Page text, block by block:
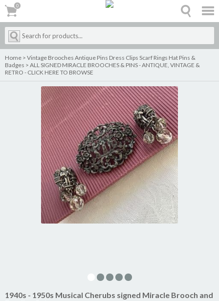
0
0
Home > Vintage Brooches Antique Pins Dress Clips Scarf Rings Hat Pins &
Badges > ALL SIGNED MIRACLE BROOCHES & PINS - ANTIQUE, VINTAGE &
RETRO - CLICK HERE TO BROWSE
1940s - 1950s Musical Cherubs signed Miracle Brooch and